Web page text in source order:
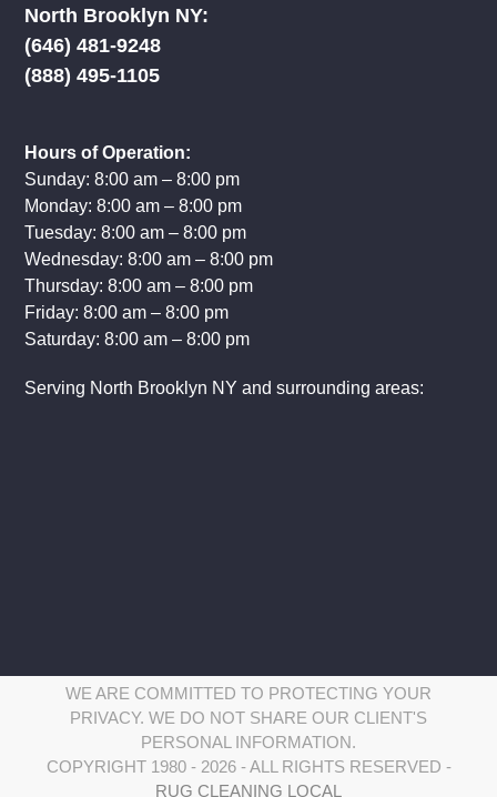
North Brooklyn NY:
‪(646) 481-9248
(888) 495-1105
Hours of Operation:
Sunday: 8:00 am – 8:00 pm
Monday: 8:00 am – 8:00 pm
Tuesday: 8:00 am – 8:00 pm
Wednesday: 8:00 am – 8:00 pm
Thursday: 8:00 am – 8:00 pm
Friday: 8:00 am – 8:00 pm
Saturday: 8:00 am – 8:00 pm
Serving North Brooklyn NY and surrounding areas:
WE ARE COMMITTED TO PROTECTING YOUR
PRIVACY. WE DO NOT SHARE OUR CLIENT'S
PERSONAL INFORMATION.
COPYRIGHT 1980 - 2026 - ALL RIGHTS RESERVED -
RUG CLEANING LOCAL